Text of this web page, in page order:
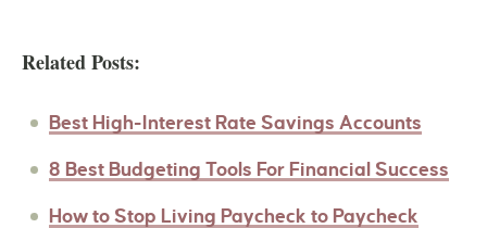
Related Posts:
Best High-Interest Rate Savings Accounts
8 Best Budgeting Tools For Financial Success
How to Stop Living Paycheck to Paycheck